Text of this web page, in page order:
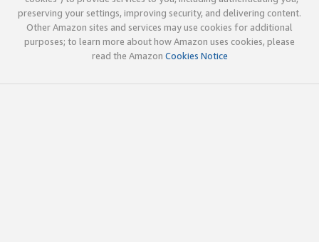
preserving your settings, improving security, and delivering content.
Other Amazon sites and services may use cookies for additional
purposes; to learn more about how Amazon uses cookies, please
read the Amazon Cookies Notice